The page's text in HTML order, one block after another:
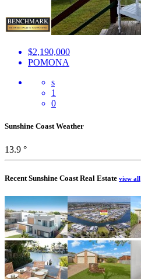
$2,190,000
POMONA
s
1
0
Sunshine Coast Weather
13.9 °
Recent Sunshine Coast Real Estate view all